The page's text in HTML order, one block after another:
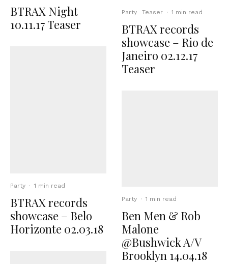
BTRAX Night
10.11.17 Teaser
Party · 1 min read
BTRAX records
showcase – Belo
Horizonte 02.03.18
Party Teaser · 1 min read
BTRAX records
showcase – Rio de
Janeiro 02.12.17
Teaser
Party · 1 min read
Ben Men & Rob
Malone
@Bushwick A/V
Brooklyn 14.04.18